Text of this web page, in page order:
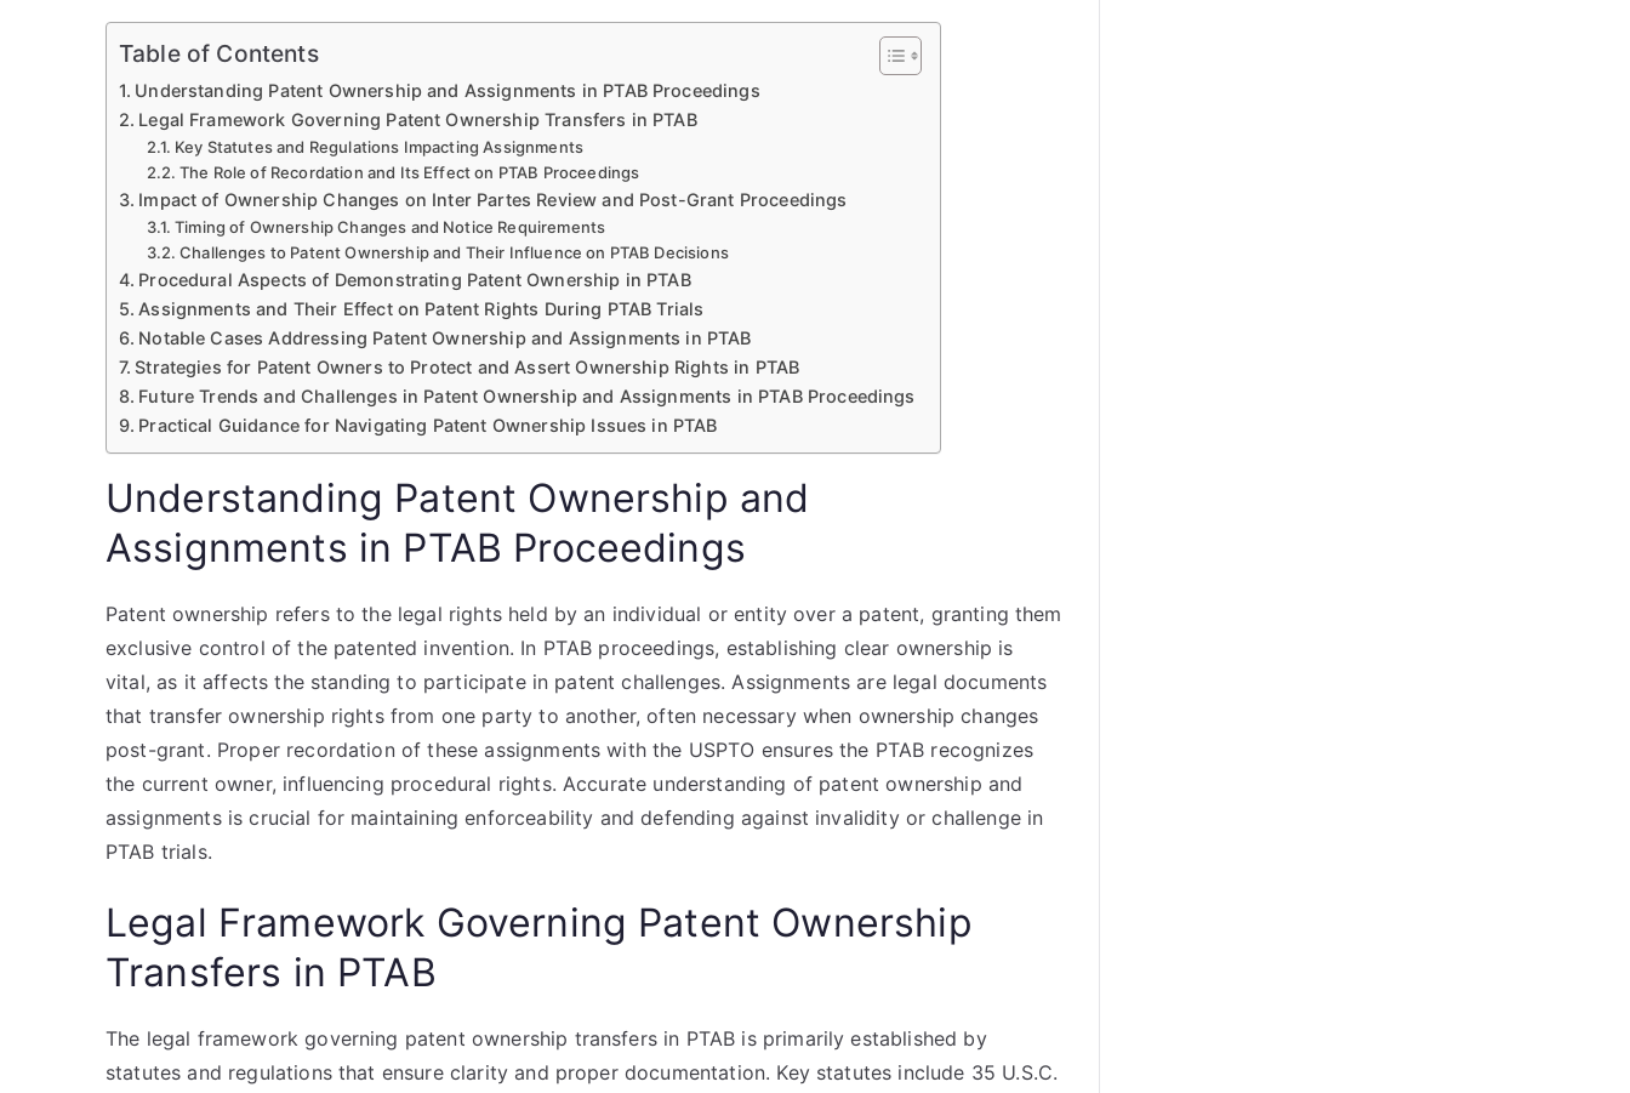
Table of Contents
Understanding Patent Ownership and Assignments in PTAB Proceedings
Legal Framework Governing Patent Ownership Transfers in PTAB
Key Statutes and Regulations Impacting Assignments
The Role of Recordation and Its Effect on PTAB Proceedings
Impact of Ownership Changes on Inter Partes Review and Post-Grant Proceedings
Timing of Ownership Changes and Notice Requirements
Challenges to Patent Ownership and Their Influence on PTAB Decisions
Procedural Aspects of Demonstrating Patent Ownership in PTAB
Assignments and Their Effect on Patent Rights During PTAB Trials
Notable Cases Addressing Patent Ownership and Assignments in PTAB
Strategies for Patent Owners to Protect and Assert Ownership Rights in PTAB
Future Trends and Challenges in Patent Ownership and Assignments in PTAB Proceedings
Practical Guidance for Navigating Patent Ownership Issues in PTAB
Understanding Patent Ownership and
Assignments in PTAB Proceedings
Patent ownership refers to the legal rights held by an individual or entity over a patent, granting them
exclusive control of the patented invention. In PTAB proceedings, establishing clear ownership is
vital, as it affects the standing to participate in patent challenges. Assignments are legal documents
that transfer ownership rights from one party to another, often necessary when ownership changes
post-grant. Proper recordation of these assignments with the USPTO ensures the PTAB recognizes
the current owner, influencing procedural rights. Accurate understanding of patent ownership and
assignments is crucial for maintaining enforceability and defending against invalidity or challenge in
PTAB trials.
Legal Framework Governing Patent Ownership
Transfers in PTAB
The legal framework governing patent ownership transfers in PTAB is primarily established by
statutes and regulations that ensure clarity and proper documentation. Key statutes include 35 U.S.C.